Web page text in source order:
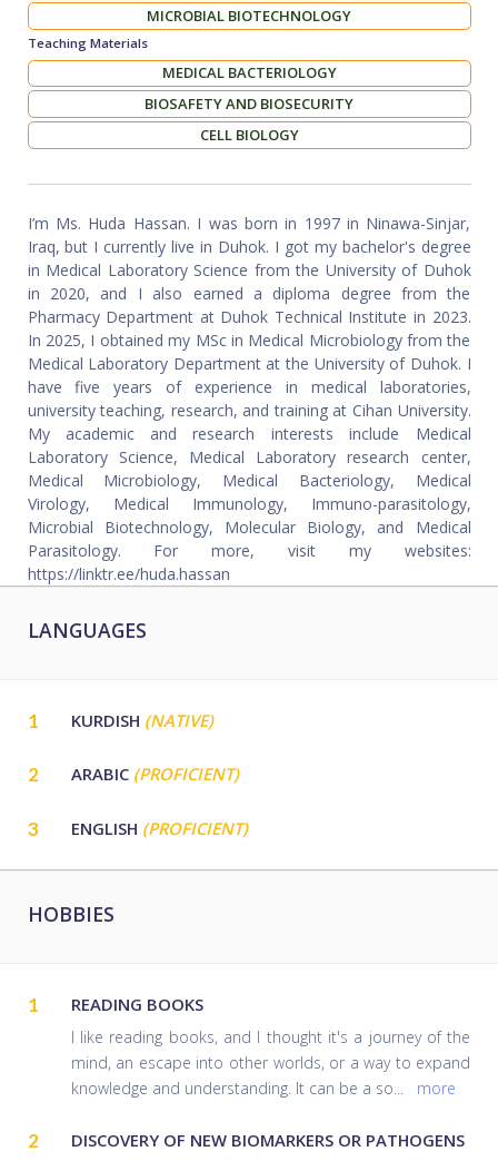
MICROBIAL BIOTECHNOLOGY
Teaching Materials
MEDICAL BACTERIOLOGY
BIOSAFETY AND BIOSECURITY
CELL BIOLOGY
I’m Ms. Huda Hassan. I was born in 1997 in Ninawa-Sinjar,
Iraq, but I currently live in Duhok. I got my bachelor's degree
in Medical Laboratory Science from the University of Duhok
in 2020, and I also earned a diploma degree from the
Pharmacy Department at Duhok Technical Institute in 2023.
In 2025, I obtained my MSc in Medical Microbiology from the
Medical Laboratory Department at the University of Duhok. I
have five years of experience in medical laboratories,
university teaching, research, and training at Cihan University.
My academic and research interests include Medical
Laboratory Science, Medical Laboratory research center,
Medical Microbiology, Medical Bacteriology, Medical
Virology, Medical Immunology, Immuno-parasitology,
Microbial Biotechnology, Molecular Biology, and Medical
Parasitology. For more, visit my websites:
https://linktr.ee/huda.hassan
LANGUAGES
1 KURDISH (NATIVE)
2 ARABIC (PROFICIENT)
3 ENGLISH (PROFICIENT)
HOBBIES
1 READING BOOKS
I like reading books, and I thought it's a journey of the
mind, an escape into other worlds, or a way to expand
knowledge and understanding. It can be a so... more
2 DISCOVERY OF NEW BIOMARKERS OR PATHOGENS